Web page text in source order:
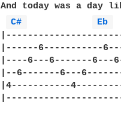
And today was a day
C#
Eb
|------6-----------
|----6---6-------6---
|--6-------6---
|4-----------